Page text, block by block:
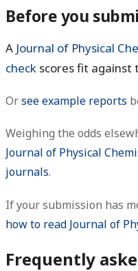
Before you
A Journal of Physical
check scores fit against
Orsee example reports
Weighing the odds
Journal of Physical
journals.
If your submission has
how to read Journal of
Frequently